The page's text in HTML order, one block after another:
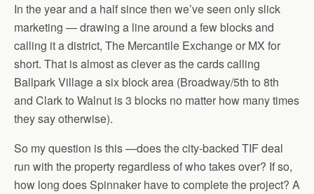
In the year and a half since then we’ve seen only slick
marketing — drawing a line around a few blocks and
calling it a district, The Mercantile Exchange or MX for
short. That is almost as clever as the cards calling
Ballpark Village a six block area (Broadway/5th to 8th
and Clark to Walnut is 3 blocks no matter how many times
they say otherwise).
So my question is this —does the city-backed TIF deal
run with the property regardless of who takes over? If so,
how long does Spinnaker have to complete the project? A